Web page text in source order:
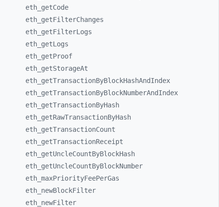
eth_ getCode
eth_ getFilterChanges
eth_ getFilterLogs
eth_ getLogs
eth_ getProof
eth_ getStorageAt
eth_ getTransactionByBlockHashAndIndex
eth_ getTransactionByBlockNumberAndIndex
eth_ getTransactionByHash
eth_ getRawTransactionByHash
eth_ getTransactionCount
eth_ getTransactionReceipt
eth_ getUncleCountByBlockHash
eth_ getUncleCountByBlockNumber
eth_ maxPriorityFeePerGas
eth_ newBlockFilter
eth_ newFilter